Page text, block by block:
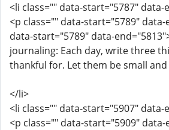
<li class="" data-start="5787" data-
<p class="" data-start="5789"
data-start="5789" data-
journaling: Each day, write three
thankful for. Let them be small
</li>
<li class="" data-start="5907" data-
<p class="" data-start="5909"